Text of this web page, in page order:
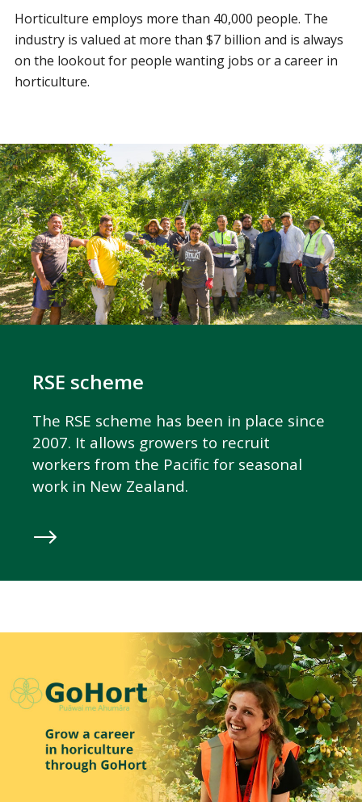
Horticulture employs more than 40,000 people. The
industry is valued at more than $7 billion and is always
on the lookout for people wanting jobs or a career in
horticulture.
RSE scheme
RSE scheme
The RSE scheme has been in place since
2007. It allows growers to recruit
workers from the Pacific for seasonal
work in New Zealand.
Go to GoHorticulture to find out more